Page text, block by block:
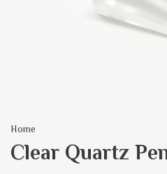
Home
Clear Quartz